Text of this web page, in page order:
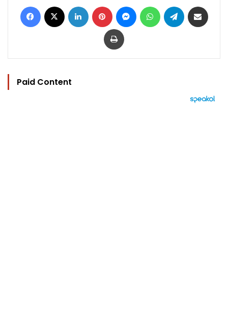
Facebook LinkedIn Pinterest MessengerWhatsAppTelegram
Print
Paid Content